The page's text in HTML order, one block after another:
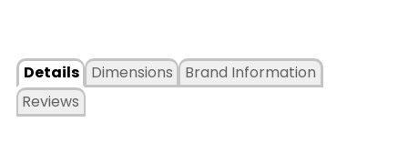
Details
Dimensions
Reviews
Brand Information